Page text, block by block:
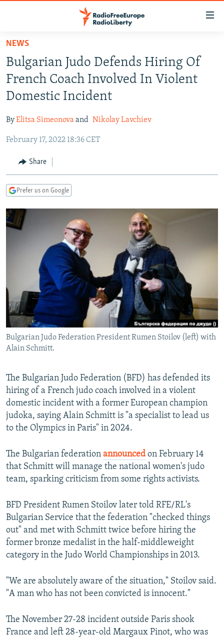
Skip
main
content
Skip
to
main
Navigation
Skip
Search
TO READERS IN RUSSIA
RUSSIA PROGRAMMING
RADIO SVOBODA
MARSHO RADIO
IRAN
KYRGYZSTAN
TAJIKISTAN
UZBEKISTAN
SOUTH ASIA
AFGHANISTAN
PAKISTAN
CAUCASUS
ARMENIA
GEORGIA
CENTRAL/SE EUROPE
KOSOVO
MOLDOVA
BELARUS
UKRAINE
VISUALS
INVESTIGATIONS
RFE/RL INVESTIGATES
SCHEMES
SYSTEMA
NEWSLETTERS
WIDER EUROPE BY RIKARD JOZWIAK
THE RUNDOWN
PODCASTS
SHARE TIPS SECURELY
BYPASS BLOCKING
ABOUT RFE/RL
CONTACT US
Subscribe
FOLLOW US
NEWS
Bulgarian Judo Defends Hiring Of
French Coach Involved In Violent
Domestic Incident
ByElitsa Simeonovaand Nikolay Lavchiev
February 17, 2022 18:36 CET
Share
Prefer us on Google
Bulgarian Judo Federation President Rumen Stoilov (left) with
Alain Schmitt.
The Bulgarian Judo Federation (BFD) has defended its
hiring of a French judo coach involved in a violent
domestic incident with a former European champion
judoka, saying Alain Schmitt is "a specialist to lead us
to the Olympics in Paris" in 2024.
The Bulgarian federation announced on February 14
that Schmitt will manage the national women's judo
team, sparking criticism from some rights activists.
BFD President Rumen Stoilov later told RFE/RL's
Bulgarian Service that the federation "checked things
out" and met with Schmitt twice before hiring the
former bronze medalist in the half-middleweight
category in the Judo World Championships in 2013.
"We are absolutely aware of the situation," Stoilov said.
"A man who has not been convicted is innocent."
The November 27-28 incident outside Paris shook
France and left 28-year-old Margaux Pinot, who was